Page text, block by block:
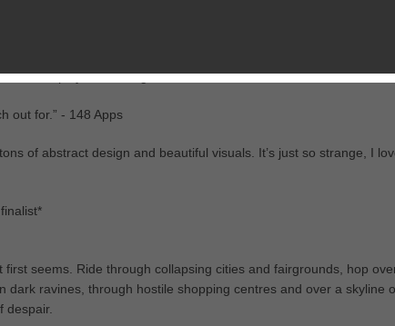
stunning Icycle: On Thin Ice. Play as the cold naked hero
apocalyptic frozen wonderland.
ever played” - Eurogamer
out for.” - 148 Apps
of abstract design and beautiful visuals. It’s just so strange, I
seems. Ride through collapsing cities and fairgrounds, hop
ravines, through hostile shopping centres and over a skyline
despair.